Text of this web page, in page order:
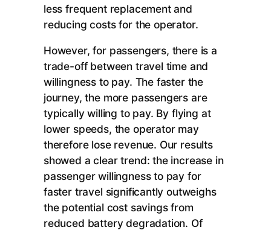
less frequent replacement and
reducing costs for the operator.
However, for passengers, there is a
trade-off between travel time and
willingness to pay. The faster the
journey, the more passengers are
typically willing to pay. By flying at
lower speeds, the operator may
therefore lose revenue. Our results
showed a clear trend: the increase in
passenger willingness to pay for
faster travel significantly outweighs
the potential cost savings from
reduced battery degradation. Of